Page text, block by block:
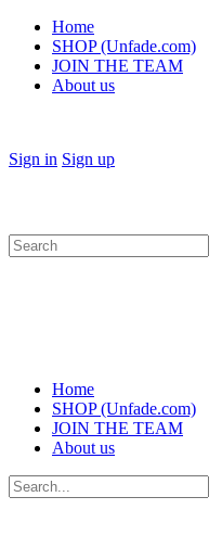
Home
SHOP (Unfade.com)
JOIN THE TEAM
About us
Sign in Sign up
Search
for:
Home
SHOP (Unfade.com)
JOIN THE TEAM
About us
Search
for: